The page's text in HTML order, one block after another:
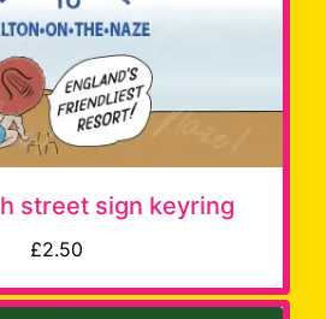
street sign keyring
£2.50